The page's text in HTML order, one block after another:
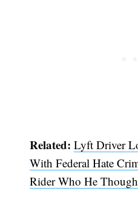
Related: Lyft Driver
With Federal Hate
Rider Who He